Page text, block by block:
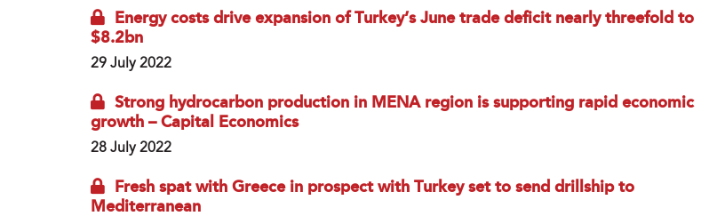
Energy costs drive expansion of Turkey’s June trade deficit nearly threefold to
$8.2bn
29 July 2022
Strong hydrocarbon production in MENA region is supporting rapid economic
growth – Capital Economics
28 July 2022
Fresh spat with Greece in prospect with Turkey set to send drillship to
Mediterranean